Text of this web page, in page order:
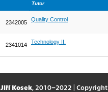
Tutor
2342005 Quality Control
2341014 Technology II.
Jiří Kosek, 2010–2022 |